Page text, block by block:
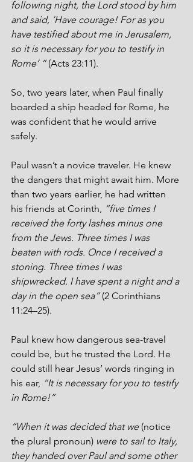
following night, the Lord stood by him
and said, ‘Have courage! For as you
have testified about me in Jerusalem,
so it is necessary for you to testify in
Rome’ ” (Acts 23:11).
So, two years later, when Paul finally
boarded a ship headed for Rome, he
was confident that he would arrive
safely.
Paul wasn’t a novice traveler. He knew
the dangers that might await him. More
than two years earlier, he had written
his friends at Corinth,
“five times I
received the forty lashes minus one
from the Jews. Three times I was
beaten with rods. Once I received a
stoning. Three times I was
shipwrecked. I have spent a night and a
day in the open sea” (2 Corinthians
11:24–25).
Paul knew how dangerous sea-travel
could be, but he trusted the Lord. He
could still hear Jesus’ words ringing in
his ear, “It is necessary for you to testify
in Rome!”
“When it was decided that we (notice
the plural pronoun) were to sail to Italy,
they handed over Paul and some other